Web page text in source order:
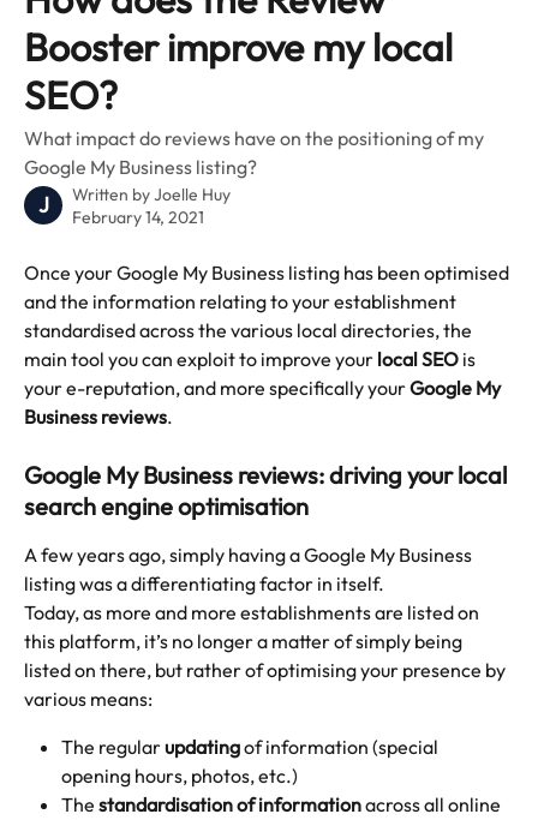
Booster improve my local
SEO?
What impact do reviews have on the positioning of my
Google My Business listing?
J Written byJoelle Huy
February 14, 2021
Once your Google My Business listing has been optimised
and the information relating to your establishment
standardised across the various local directories, the
main tool you can exploit to improve your local SEO is
your e-reputation, and more specifically your Google My
Business reviews.
Google My Business reviews: driving your local
search engine optimisation
A few years ago, simply having a Google My Business
listing was a differentiating factor in itself.
Today, as more and more establishments are listed on
this platform, it’s no longer a matter of simply being
listed on there, but rather of optimising your presence by
various means:
The regular updating of information (special
opening hours, photos, etc.)
The standardisation of information across all online